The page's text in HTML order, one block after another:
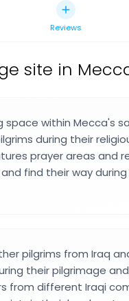
Reviews
site in
space within Mecca's
during their
prayer areas and
find their way
pilgrims from Iraq
their pilgrimage
from different Iraqi